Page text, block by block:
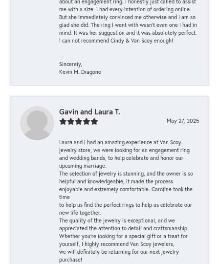
me with a size. I had every intention of ordering online.
But she immediately convinced me otherwise and I am so
glad she did. The ring I went with wasn't even one I had in
mind. It was her suggestion and it was absolutely perfect.
I can not recommend Cindy & Van Scoy enough!
--
Sincerely,
Kevin M. Dragone
Gavin and Laura T.
May 27, 2025
Laura and I had an amazing experience at Van Scoy
jewelry store, we were looking for an engagement ring
and wedding bands, to help celebrate and honor our
upcoming marriage.
The selection of jewelry is stunning, and the owner is so
helpful and knowledgeable, it made the process
enjoyable and extremely comfortable. Caroline took the
time
to help us find the perfect rings to help us celebrate our
new life together.
The quality of the jewelry is exceptional, and we
appreciated the attention to detail and craftsmanship.
Whether you're looking for a special gift or a treat for
yourself, I highly recommend Van Scoy jewelers,
we will definitely be returning for our next jewelry
purchase!